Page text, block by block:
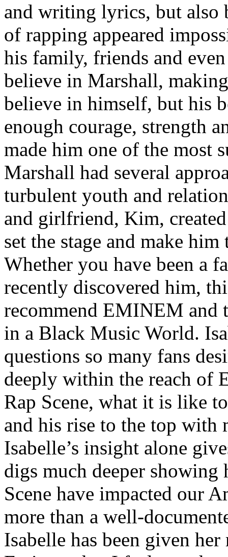
and writing lyrics, but also
of rapping appeared
his family, friends and
believe in Marshall,
believe in himself, but his
enough courage, strength
made him one of the most
Marshall had several
turbulent youth and
and girlfriend, Kim,
set the stage and make
Whether you have been a
recently discovered him,
recommend EMINEM and
in a Black Music World.
questions so many fans
deeply within the reach of
Rap Scene, what it is like
and his rise to the top with
Isabelle’s insight alone
digs much deeper
Scene have impacted our
more than a well-
Isabelle has been given